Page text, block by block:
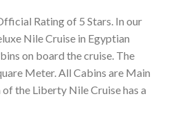
Rating of 5 Stars. In our
Nile Cruise in Egyptian
on board the cruise. The
Meter. All Cabins are Main
the Liberty Nile Cruise has a